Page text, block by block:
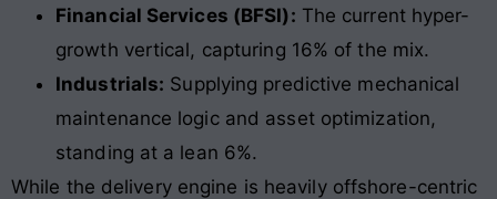
Financial Services (BFSI): The current hyper-
growth vertical, capturing 16% of the mix.
Industrials: Supplying predictive mechanical
maintenance logic and asset optimization,
standing at a lean 6%.
While the delivery engine is heavily offshore-centric